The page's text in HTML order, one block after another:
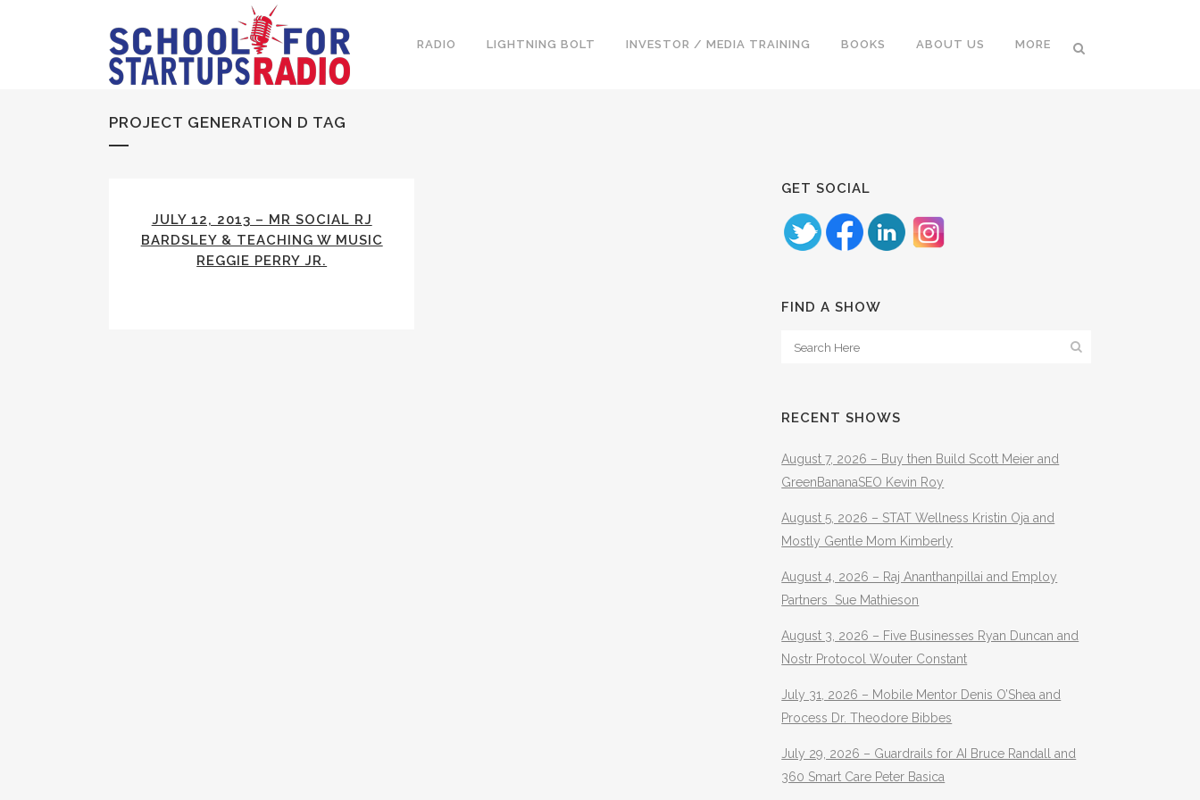
RADIO LIGHTNING BOLT INVESTOR / MEDIA TRAINING BOOKS ABOUT US MORE
PROJECT GENERATION D TAG
JULY 12, 2013 – MR SOCIAL RJ
BARDSLEY & TEACHING W MUSIC
REGGIE PERRY JR.
GET SOCIAL
FIND A SHOW
RECENT SHOWS
August 7, 2026 – Buy then Build Scott Meier and
GreenBananaSEO Kevin Roy
August 5, 2026 – STAT Wellness Kristin Oja and
Mostly Gentle Mom Kimberly
August 4, 2026 – Raj Ananthanpillai and Employ
Partners Sue Mathieson
August 3, 2026 – Five Businesses Ryan Duncan and
Nostr Protocol Wouter Constant
July 31, 2026 – Mobile Mentor Denis O’Shea and
Process Dr. Theodore Bibbes
July 29, 2026 – Guardrails for AI Bruce Randall and
360 Smart Care Peter Basica